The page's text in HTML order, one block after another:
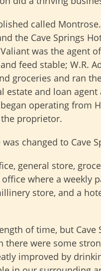
called
the Cave Springs
was the agent
feed stable; W.R.
groceries and ran
estate and loan
operating from
the proprietor.
changed to Cave
general store,
where a weekly
store, and a
of time, but Cave
were some
improved by